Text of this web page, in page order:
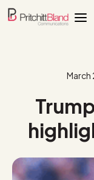
March